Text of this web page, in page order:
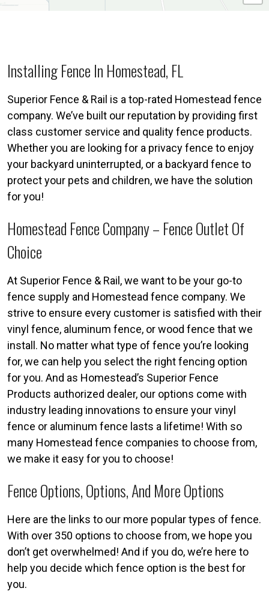
Installing Fence In Homestead, FL
Superior Fence & Rail is a top-rated Homestead fence
company. We’ve built our reputation by providing first
class customer service and quality fence products.
Whether you are looking for a privacy fence to enjoy
your backyard uninterrupted, or a backyard fence to
protect your pets and children, we have the solution
for you!
Homestead Fence Company – Fence Outlet Of
Choice
At Superior Fence & Rail, we want to be your go-to
fence supply and Homestead fence company. We
strive to ensure every customer is satisfied with their
vinyl fence, aluminum fence, or wood fence that we
install. No matter what type of fence you’re looking
for, we can help you select the right fencing option
for you. And as Homestead’s Superior Fence
Products authorized dealer, our options come with
industry leading innovations to ensure your vinyl
fence or aluminum fence lasts a lifetime! With so
many Homestead fence companies to choose from,
we make it easy for you to choose!
Fence Options, Options, And More Options
Here are the links to our more popular types of fence.
With over 350 options to choose from, we hope you
don’t get overwhelmed! And if you do, we’re here to
help you decide which fence option is the best for
you.